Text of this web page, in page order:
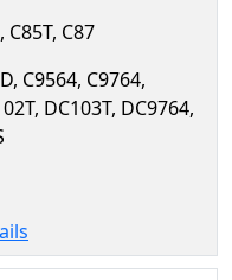
C85T, C87
C9564, C9764,
DC103T, DC9764,